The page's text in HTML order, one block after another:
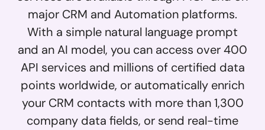
major CRM and Automation platforms.
With a simple natural language prompt
and an AI model, you can access over 400
API services and millions of certified data
points worldwide, or automatically enrich
your CRM contacts with more than 1,300
company data fields, or send real-time